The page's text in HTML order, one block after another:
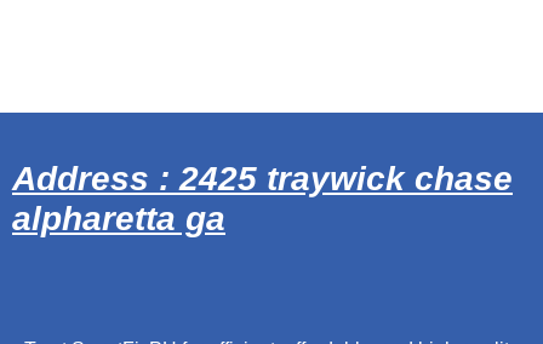
Address : 2425 traywick chase
alpharetta ga